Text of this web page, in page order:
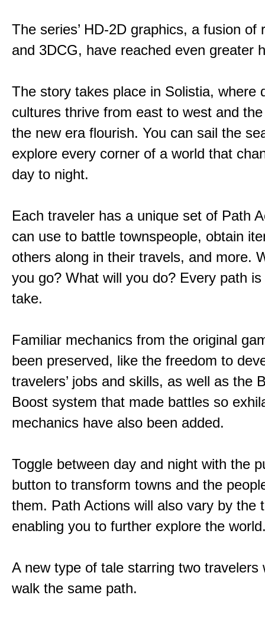
The series’ HD-2D graphics, a fusion of
and 3DCG, have reached even greater
The story takes place in Solistia, where
cultures thrive from east to west and
the new era flourish. You can sail the
explore every corner of a world that
day to night.
Each traveler has a unique set of Path
can use to battle townspeople, obtain
others along in their travels, and more.
you go? What will you do? Every path
take.
Familiar mechanics from the original
been preserved, like the freedom to
travelers’ jobs and skills, as well as the
Boost system that made battles so
mechanics have also been added.
Toggle between day and night with the
button to transform towns and the
them. Path Actions will also vary by the
enabling you to further explore the
A new type of tale starring two travelers
walk the same path.